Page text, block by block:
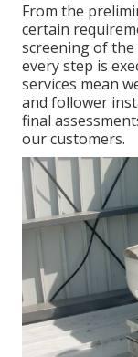
From the
certain
screening of
every step is
services mean
and follower
final
our customers.